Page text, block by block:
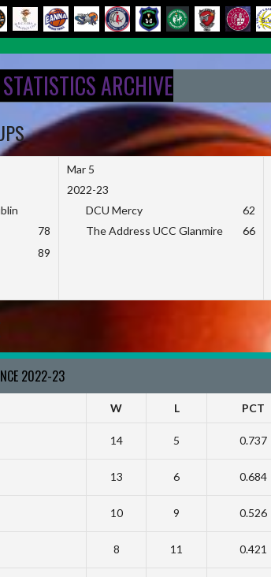
ARCHIVE
78
89
Mar 5
2022-23
DCU Mercy
62
The Address UCC Glanmire
66
2022-23
W L PCT
14 5 0.737
13 6 0.684
10 9 0.526
8 11 0.421